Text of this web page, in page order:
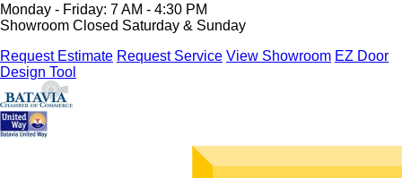
Monday - Friday: 7 AM - 4:30 PM
Showroom Closed Saturday & Sunday
Request Estimate Request Service View Showroom EZ Door
Design Tool